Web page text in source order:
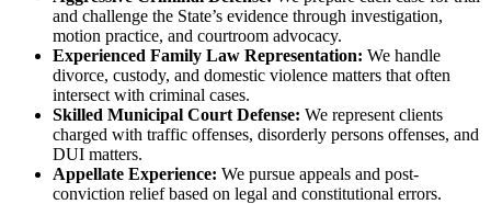
and challenge the State’s evidence through investigation,
motion practice, and courtroom advocacy.
Experienced Family Law Representation: We handle
divorce, custody, and domestic violence matters that often
intersect with criminal cases.
Skilled Municipal Court Defense: We represent clients
charged with traffic offenses, disorderly persons offenses, and
DUI matters.
Appellate Experience: We pursue appeals and post-
conviction relief based on legal and constitutional errors.